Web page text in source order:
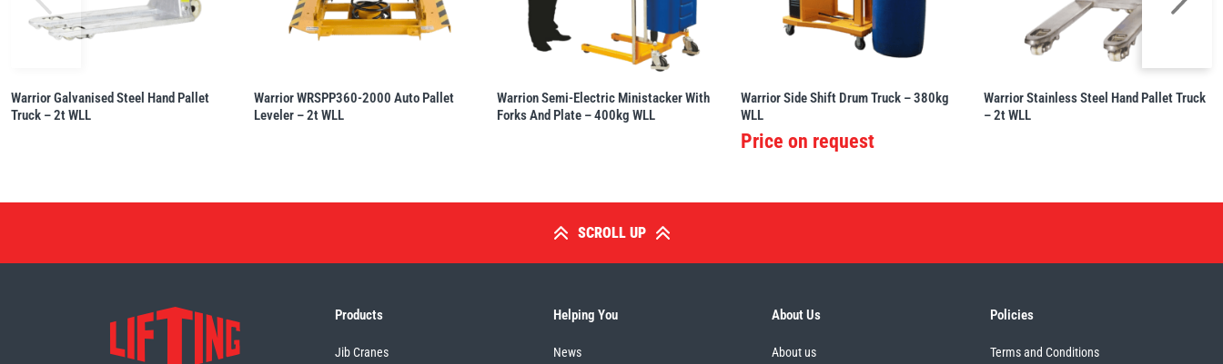
Warrior Galvanised Steel Hand Pallet
Truck – 2t WLL
Warrior WRSPP360-2000 Auto Pallet
Leveler – 2t WLL
Warrion Semi-Electric Ministacker With
Forks And Plate – 400kg WLL
Warrior Side Shift Drum Truck – 380kg
WLL
Price on request
Warrior Stainless Steel Hand Pallet Truck
– 2t WLL
SCROLL UP
Products
Jib Cranes
Helping You
News
About Us
About us
Policies
Terms and Conditions